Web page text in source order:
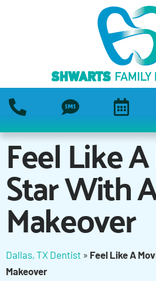
Feel Like
Star With
Makeover
Dallas, TX Dentist » Feel Like A
Makeover